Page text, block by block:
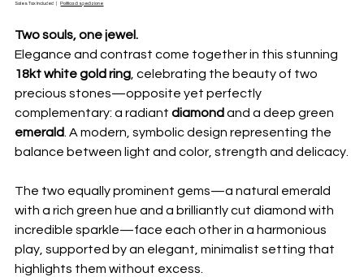
Sales Tax Included Politica di spedizione
Two souls, one jewel.
Elegance and contrast come together in this stunning
18kt white gold ring, celebrating the beauty of two
precious stones—opposite yet perfectly
complementary: a radiant diamond and a deep green
emerald . A modern, symbolic design representing the
balance between light and color, strength and delicacy.
The two equally prominent gems—a natural emerald
with a rich green hue and a brilliantly cut diamond with
incredible sparkle—face each other in a harmonious
play, supported by an elegant, minimalist setting that
highlights them without excess.